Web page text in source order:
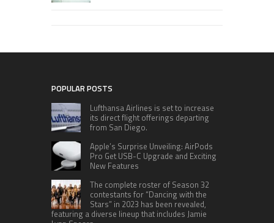
POPULAR POSTS
Lufthansa Airlines is set to increase
its direct flight offerings departing
from San Diego.
Apple’s Surprise Unveiling: AirPods
Pro Get USB-C Upgrade and Exciting
New Features
The complete roster of Season 32
contestants for “Dancing with the
Stars” in 2023 has been revealed,
featuring a diverse lineup that includes Jamie